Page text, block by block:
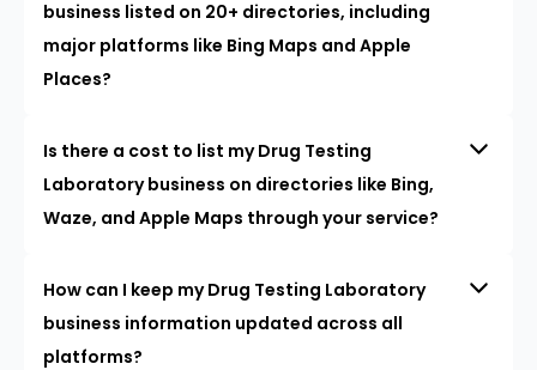
business listed on 20+ directories, including
major platforms like Bing Maps and Apple
Places?
Is there a cost to list my Drug Testing
Laboratory business on directories like Bing,
Waze, and Apple Maps through your service?
How can I keep my Drug Testing Laboratory
business information updated across all
platforms?